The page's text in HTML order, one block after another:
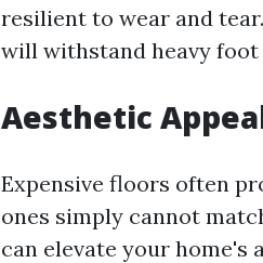
resilient to wear and
will withstand heavy
Aesthetic
Expensive floors often
ones simply cannot
can elevate your home's